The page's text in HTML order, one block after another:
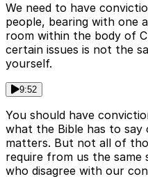
We need to have
people, bearing with one
room within the body of
certain issues is not the
yourself.
9:52
You should have
what the Bible has to say
matters. But not all of
require from us the
who disagree with our